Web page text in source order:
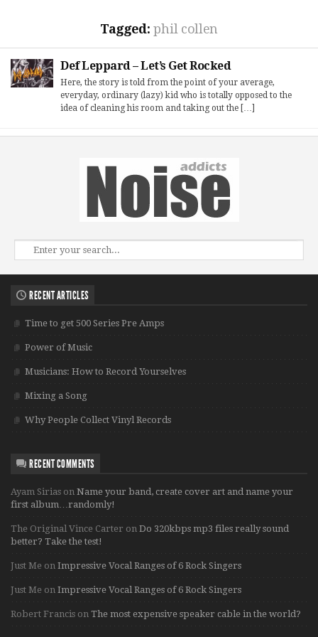
Tagged:phil collen
Def Leppard – Let’s Get Rocked
Here, the story is told from the point of your average,
everyday, ordinary (lazy) kid who is totally opposed to the
idea of cleaning his room and taking out the […]
RECENT ARTICLES
Time to get 500 Series Pre Amps
Power of Music
Musicians: How to Record Yourselves
Mixing a Song
Why People Collect Vinyl Records
RECENT COMMENTS
Ayam Sirias on Name your band, create cover art and name your
first album…randomly!
The Original Vince Carter on Do 320kbps mp3 files really sound
better? Take the test!
Just Me on Impressive Vocal Ranges of 6 Rock Singers
Just Me on Impressive Vocal Ranges of 6 Rock Singers
Robert Francis on The most expensive speaker cable in the world?